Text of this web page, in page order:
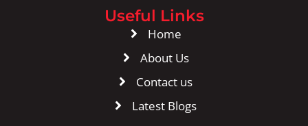
Useful Links
Home
About Us
Contact us
Latest Blogs